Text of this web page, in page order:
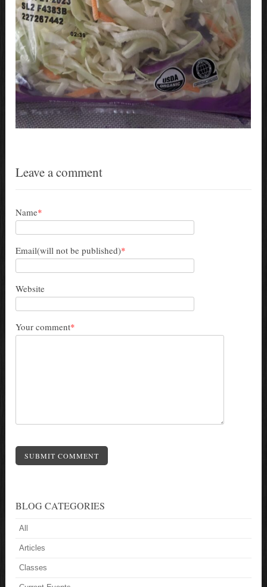
Leave a comment
Name*
Email(will not be published)*
Website
Your comment*
SUBMIT COMMENT
BLOG CATEGORIES
All
Articles
Classes